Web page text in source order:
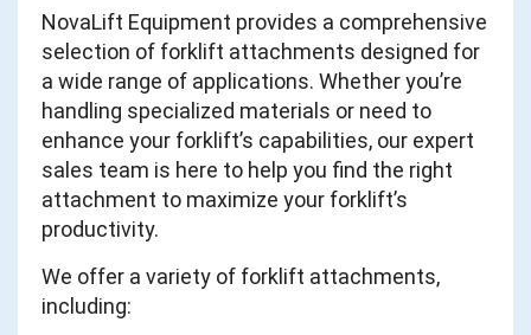
NovaLift Equipment provides a comprehensive
selection of forklift attachments designed for
a wide range of applications. Whether you’re
handling specialized materials or need to
enhance your forklift’s capabilities, our expert
sales team is here to help you find the right
attachment to maximize your forklift’s
productivity.
We offer a variety of forklift attachments,
including: